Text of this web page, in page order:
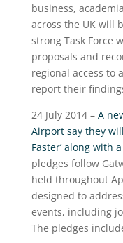
business,
across the UK will
strong Task Force
proposals and
regional access to
report their
24 July 2014 – A
Airport say they
Faster’ along with
pledges follow
held throughout
designed to
events, including
The pledges